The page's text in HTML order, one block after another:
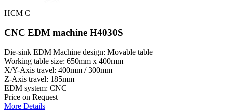
HCM C
CNC EDM machine H4030S
Die-sink EDM Machine design: Movable table
Working table size: 650mm x 400mm
X/Y-Axis travel: 400mm / 300mm
Z-Axis travel: 185mm
EDM system: CNC
Price on Request
More Details